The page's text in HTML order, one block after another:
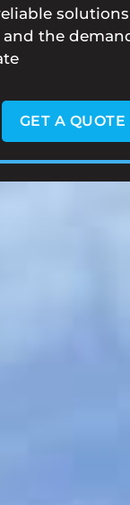
and the
GET A QUOTE